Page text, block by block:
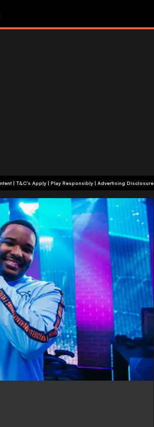
+18 | Commercial Content | T&C's Apply | Play Responsibly | Advertising Disclosure